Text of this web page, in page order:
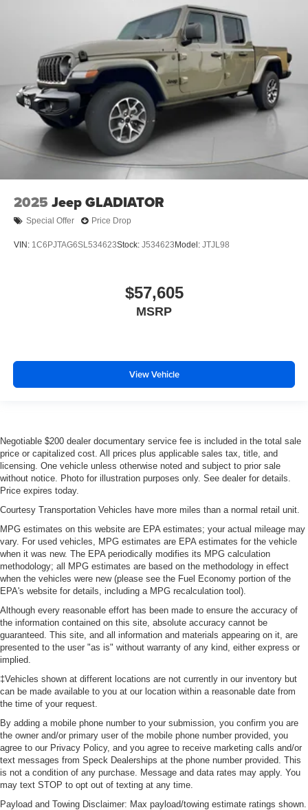
2025 Jeep GLADIATOR
Special Offer Price Drop
VIN: 1C6PJTAG6SL534623Stock: J534623 Model: JTJL98
$57,605
MSRP
View Vehicle
Negotiable $200 dealer documentary service fee is included in the total sale
price or capitalized cost. All prices plus applicable sales tax, title, and
licensing. One vehicle unless otherwise noted and subject to prior sale
without notice. Photo for illustration purposes only. See dealer for details.
Price expires today.
Courtesy Transportation Vehicles have more miles than a normal retail unit.
MPG estimates on this website are EPA estimates; your actual mileage may
vary. For used vehicles, MPG estimates are EPA estimates for the vehicle
when it was new. The EPA periodically modifies its MPG calculation
methodology; all MPG estimates are based on the methodology in effect
when the vehicles were new (please see the Fuel Economy portion of the
EPA's website for details, including a MPG recalculation tool).
Although every reasonable effort has been made to ensure the accuracy of
the information contained on this site, absolute accuracy cannot be
guaranteed. This site, and all information and materials appearing on it, are
presented to the user "as is" without warranty of any kind, either express or
implied.
‡Vehicles shown at different locations are not currently in our inventory but
can be made available to you at our location within a reasonable date from
the time of your request.
By adding a mobile phone number to your submission, you confirm you are
the owner and/or primary user of the mobile phone number provided, you
agree to our Privacy Policy, and you agree to receive marketing calls and/or
text messages from Speck Dealerships at the phone number provided. This
is not a condition of any purchase. Message and data rates may apply. You
may text STOP to opt out of texting at any time.
Payload and Towing Disclaimer: Max payload/towing estimate ratings shown.